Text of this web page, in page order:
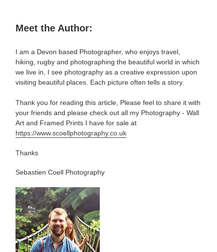
Meet the Author:
I am a Devon based Photographer, who enjoys travel,
hiking, rugby and photographing the beautiful world in which
we live in, I see photography as a creative expression upon
visiting beautiful places. Each picture often tells a story.
Thank you for reading this article, Please feel to share it with
your friends and please check out all my Photography - Wall
Art and Framed Prints I have for sale at
https://www.scoellphotography.co.uk
Thanks
Sebastien Coell Photography